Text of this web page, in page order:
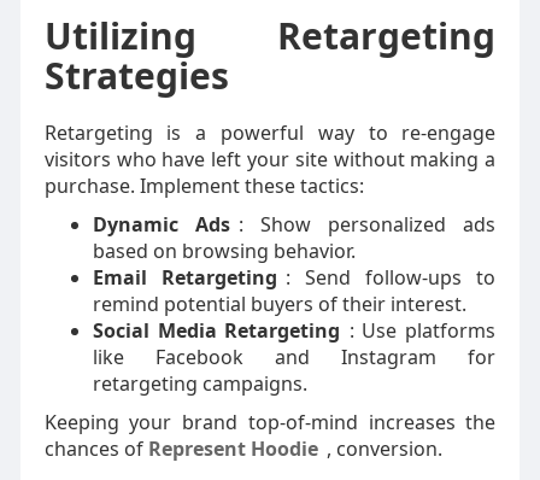
Utilizing Retargeting
Strategies
Retargeting is a powerful way to re-engage
visitors who have left your site without making a
purchase. Implement these tactics:
Dynamic Ads : Show personalized ads
based on browsing behavior.
Email Retargeting : Send follow-ups to
remind potential buyers of their interest.
Social Media Retargeting : Use platforms
like Facebook and Instagram for
retargeting campaigns.
Keeping your brand top-of-mind increases the
chances of Represent Hoodie , conversion.